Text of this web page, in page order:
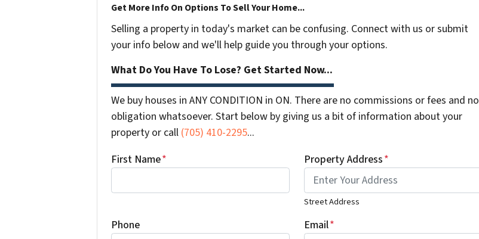
Get More Info On Options To Sell Your Home...
Selling a property in today's market can be confusing. Connect with us or submit
your info below and we'll help guide you through your options.
What Do You Have To Lose? Get Started Now...
We buy houses in ANY CONDITION in ON. There are no commissions or fees and no
obligation whatsoever. Start below by giving us a bit of information about your
property or call (705) 410-2295...
First Name* Property Address*
Street Address
Phone Email*